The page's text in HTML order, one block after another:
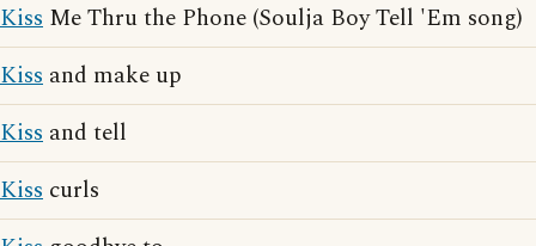
Kiss Me Thru the Phone (Soulja Boy Tell 'Em song)
Kiss and make up
Kiss and tell
Kiss curls